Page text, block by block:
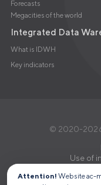
Forecasts
Megacities of the world
Integrated Data
What is IDWH
Key indicators
© 2020-
Use of
Attention! Website ac-